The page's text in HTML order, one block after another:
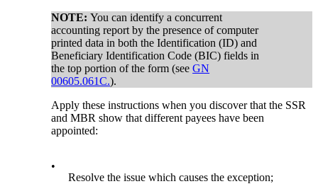
NOTE:You can identify a concurrent
accounting report by the presence of computer
printed data in both the Identification (ID) and
Beneficiary Identification Code (BIC) fields in
the top portion of the form (seeGN
00605.061C.).
Apply these instructions when you discover that the SSR
and MBR show that different payees have been
appointed:
•
Resolve the issue which causes the exception;